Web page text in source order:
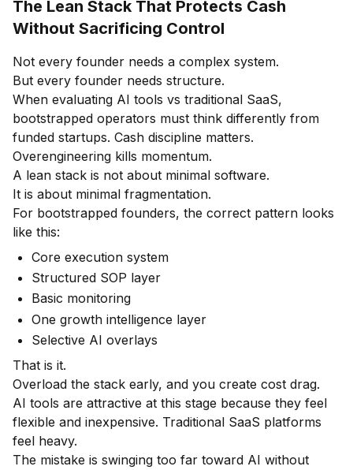
The Lean Stack That Protects Cash
Without Sacrificing Control
Not every founder needs a complex system.
But every founder needs structure.
When evaluating AI tools vs traditional SaaS,
bootstrapped operators must think differently from
funded startups. Cash discipline matters.
Overengineering kills momentum.
A lean stack is not about minimal software.
It is about minimal fragmentation.
For bootstrapped founders, the correct pattern looks
like this:
Core execution system
Structured SOP layer
Basic monitoring
One growth intelligence layer
Selective AI overlays
That is it.
Overload the stack early, and you create cost drag.
AI tools are attractive at this stage because they feel
flexible and inexpensive. Traditional SaaS platforms
feel heavy.
The mistake is swinging too far toward AI without